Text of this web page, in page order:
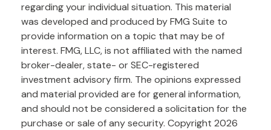
regarding your individual situation. This material
was developed and produced by FMG Suite to
provide information on a topic that may be of
interest. FMG, LLC, is not affiliated with the named
broker-dealer, state- or SEC-registered
investment advisory firm. The opinions expressed
and material provided are for general information,
and should not be considered a solicitation for the
purchase or sale of any security. Copyright 2026